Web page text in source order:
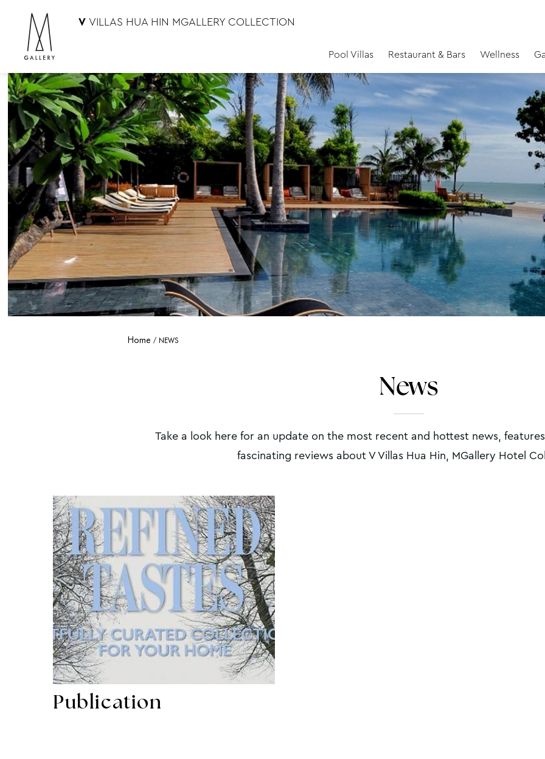
VVILLAS HUA HIN MGALLERY COLLECTION
Pool Villas Restaurant & Bars Wellness
Home NEWS
News
Take a look here for an update on the most recent and hottest news,
fascinating reviews about V Villas Hua Hin, MGallery Hotel
Publication